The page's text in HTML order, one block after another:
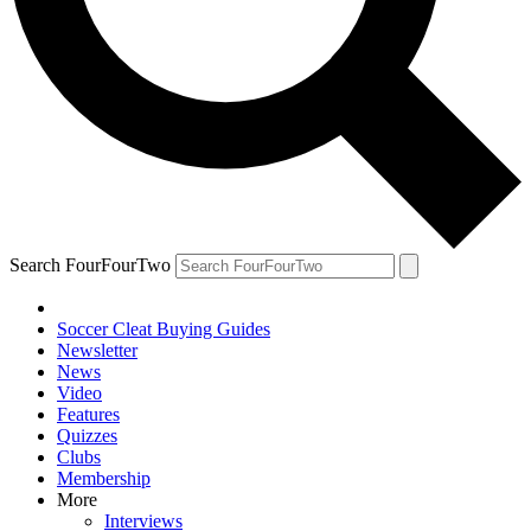
Search FourFourTwo
Soccer Cleat Buying Guides
Newsletter
News
Video
Features
Quizzes
Clubs
Membership
More
Interviews